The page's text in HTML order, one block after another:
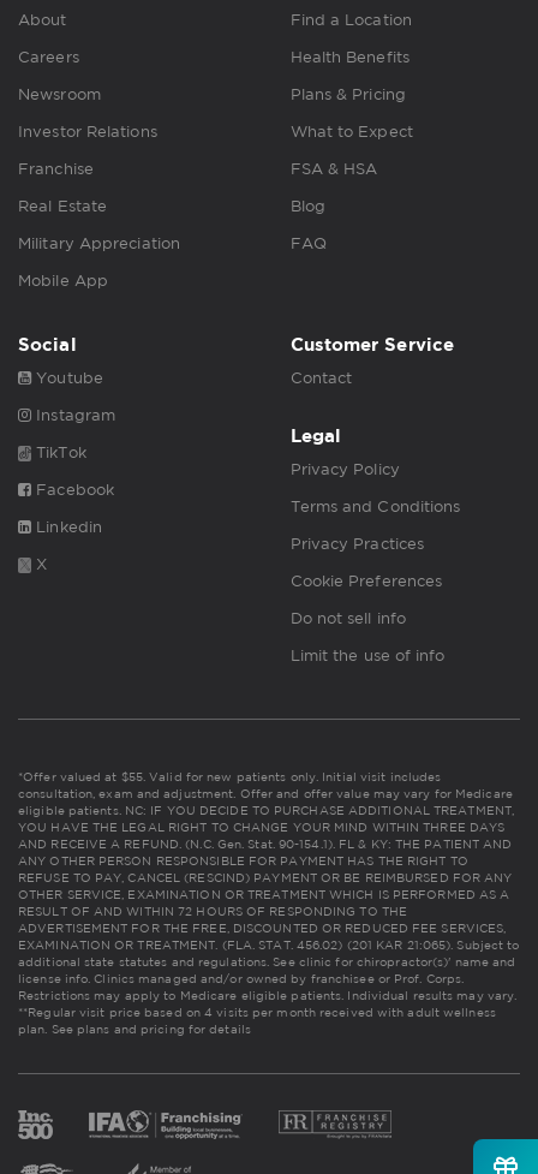
About
Careers
Newsroom
Investor Relations
Franchise
Real Estate
Military Appreciation
Mobile App
Find a Location
Health Benefits
Plans & Pricing
What to Expect
FSA & HSA
Blog
FAQ
Social
Youtube
Instagram
TikTok
Facebook
Linkedin
X
Customer Service
Contact
Legal
Privacy Policy
Terms and Conditions
Privacy Practices
Cookie Preferences
Do not sell info
Limit the use of info
*Offer valued at $55. Valid for new patients only. Initial visit includes
consultation, exam and adjustment. Offer and offer value may vary for Medicare
eligible patients. NC: IF YOU DECIDE TO PURCHASE ADDITIONAL TREATMENT,
YOU HAVE THE LEGAL RIGHT TO CHANGE YOUR MIND WITHIN THREE DAYS
AND RECEIVE A REFUND. (N.C. Gen. Stat. 90-154.1). FL & KY: THE PATIENT AND
ANY OTHER PERSON RESPONSIBLE FOR PAYMENT HAS THE RIGHT TO
REFUSE TO PAY, CANCEL (RESCIND) PAYMENT OR BE REIMBURSED FOR ANY
OTHER SERVICE, EXAMINATION OR TREATMENT WHICH IS PERFORMED AS A
RESULT OF AND WITHIN 72 HOURS OF RESPONDING TO THE
ADVERTISEMENT FOR THE FREE, DISCOUNTED OR REDUCED FEE SERVICES,
EXAMINATION OR TREATMENT. (FLA. STAT. 456.02) (201 KAR 21:065). Subject to
additional state statutes and regulations. See clinic for chiropractor(s)' name and
license info. Clinics managed and/or owned by franchisee or Prof. Corps.
Restrictions may apply to Medicare eligible patients. Individual results may vary.
**Regular visit price based on 4 visits per month received with adult wellness
plan. See plans and pricing for details